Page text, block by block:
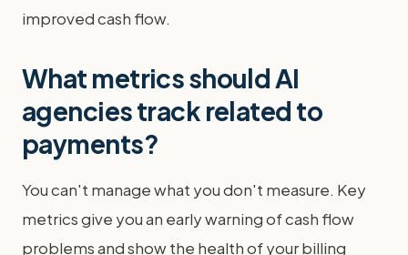
improved cash flow.
What metrics should AI
agencies track related to
payments?
You can't manage what you don't measure. Key
metrics give you an early warning of cash flow
problems and show the health of your billing